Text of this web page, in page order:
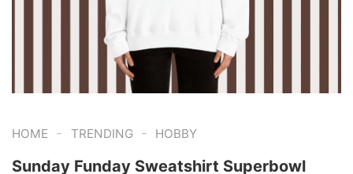
HOME - TRENDING - HOBBY
Sunday Funday Sweatshirt Superbowl